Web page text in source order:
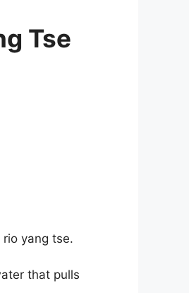
Tse
yang tse.
that pulls